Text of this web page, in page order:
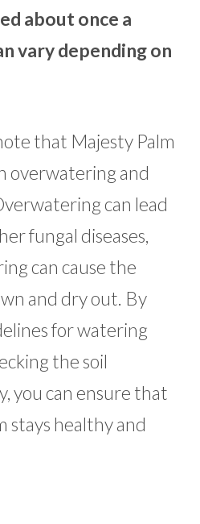
about once a
vary depending on
that Majesty Palm
overwatering and
can lead
fungal diseases,
can cause the
and dry out. By
for watering
the soil
you can ensure that
stays healthy and